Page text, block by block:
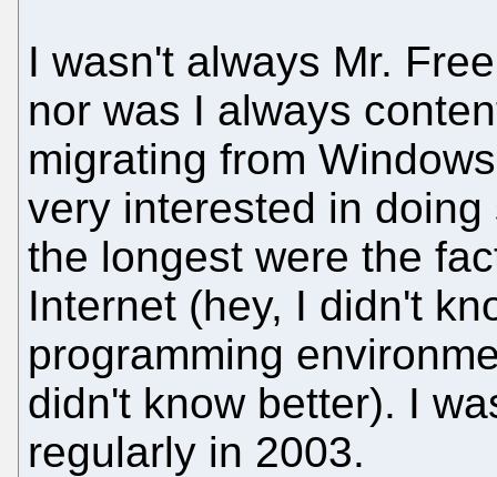
I wasn't always Mr.
nor was I always
migrating from
very interested in
the longest were the
Internet (hey, I didn't
programming
didn't know better). I
regularly in 2003.